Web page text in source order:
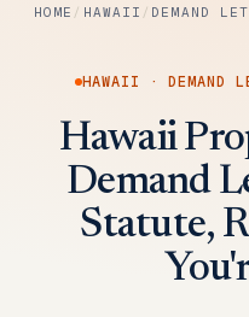
HOME / HAWAII / DEMAND
HAWAII ·DEMAND
Hawaii
Demand
Statute,